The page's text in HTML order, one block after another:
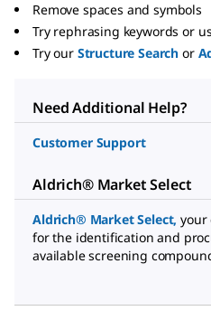
Remove spaces and symbols
Try rephrasing keywords or
Try our Structure Search or
Need Additional Help?
Customer Support
Aldrich® Market Select
Aldrich® Market Select, your
for the identification and
available screening